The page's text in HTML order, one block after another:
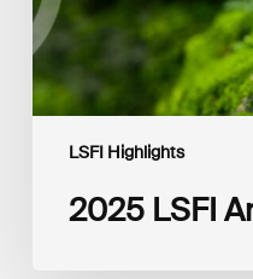
LSFI Highlights
2025 LSFI